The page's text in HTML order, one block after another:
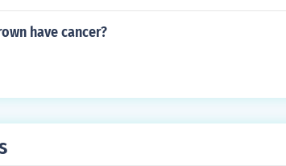
have cancer?